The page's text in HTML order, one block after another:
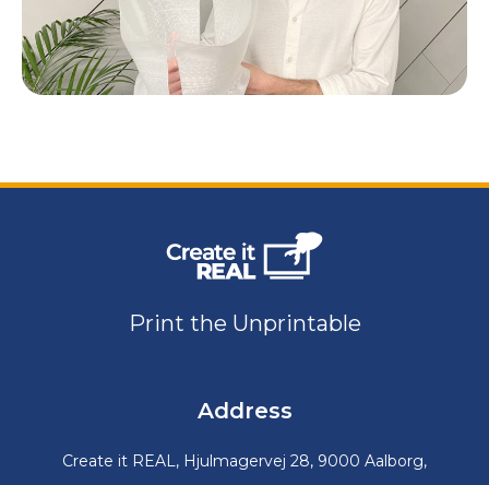
Print the Unprintable
Address
Create it REAL, Hjulmagervej 28, 9000 Aalborg,